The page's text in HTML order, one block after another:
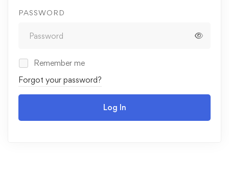
PASSWORD
Remember me
Forgot your password?
Log In